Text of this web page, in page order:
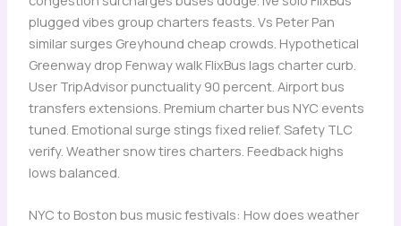
plugged vibes group charters feasts. Vs Peter Pan
similar surges Greyhound cheap crowds. Hypothetical
Greenway drop Fenway walk FlixBus lags charter curb.
User TripAdvisor punctuality 90 percent. Airport bus
transfers extensions. Premium charter bus NYC events
tuned. Emotional surge stings fixed relief. Safety TLC
verify. Weather snow tires charters. Feedback highs
lows balanced.
NYC to Boston bus music festivals: How does weather